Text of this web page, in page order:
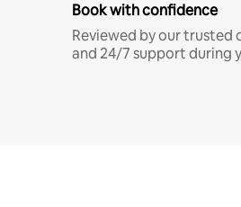
Book with confidence
Reviewed by our trusted
and 24/7 support during